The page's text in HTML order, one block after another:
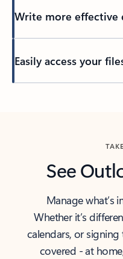
Write more effective
Easily access your
See
Manage what’s
Whether it’s
calendars, or
covered - at